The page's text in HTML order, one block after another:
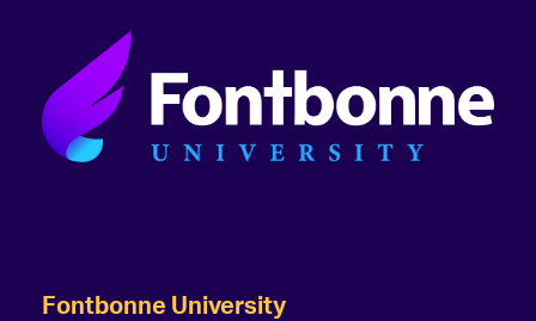
Fontbonne University